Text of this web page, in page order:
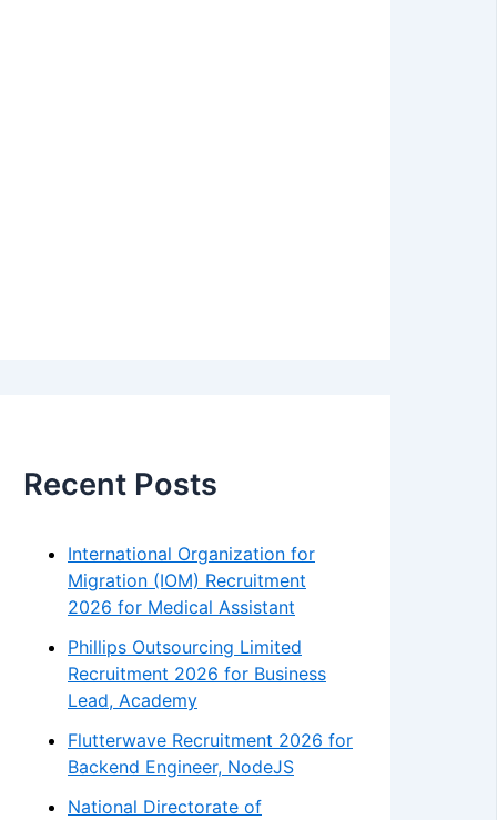
Recent Posts
International Organization for
Migration (IOM) Recruitment
2026 for Medical Assistant
Phillips Outsourcing Limited
Recruitment 2026 for Business
Lead, Academy
Flutterwave Recruitment 2026 for
Backend Engineer, NodeJS
National Directorate of